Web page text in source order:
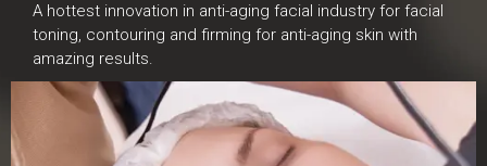
A hottest innovation in anti-aging facial industry for facial
toning, contouring and firming for anti-aging skin with
amazing results.